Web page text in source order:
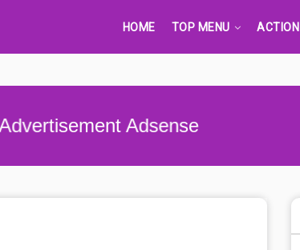
HOME TOP MENU ACTION
Advertisement Adsense